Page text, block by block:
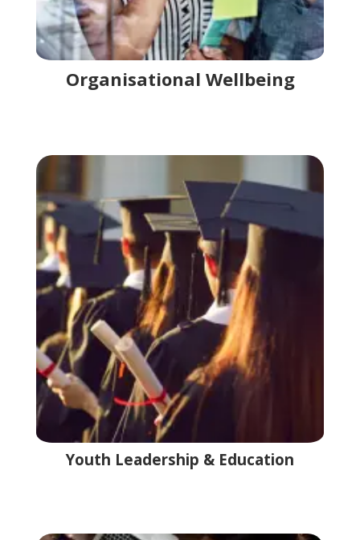
Organisational Wellbeing
Youth Leadership & Education